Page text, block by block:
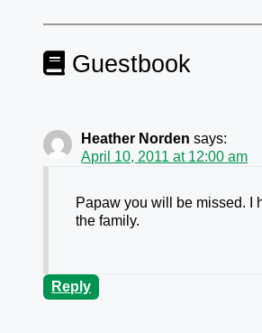
Guestbook
Heather Norden says:
April 10, 2011 at 12:00 am
Papaw you will be missed. I
the family.
Reply